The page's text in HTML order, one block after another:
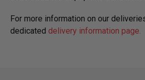
For more information on our
dedicated delivery information page.